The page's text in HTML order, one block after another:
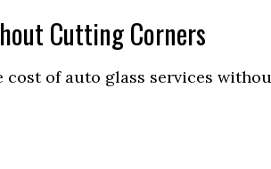
Cutting Corners
of auto glass services